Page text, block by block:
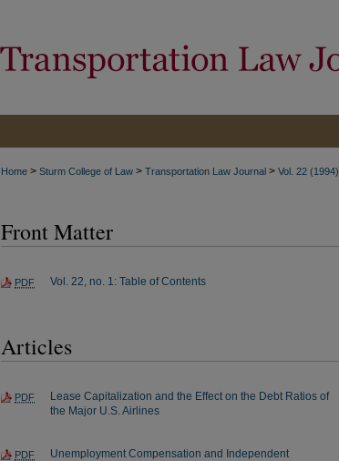
Home > Sturm College of Law > Transportation Law Journal > Vol. 22 (1994)
Front Matter
PDF Vol. 22, no. 1: Table of Contents
Articles
PDF
Lease Capitalization and the Effect on the Debt Ratios of
the Major U.S. Airlines
PDF
Unemployment Compensation and Independent